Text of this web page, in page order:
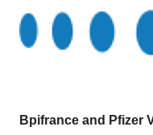
Bpifrance and Pfizer